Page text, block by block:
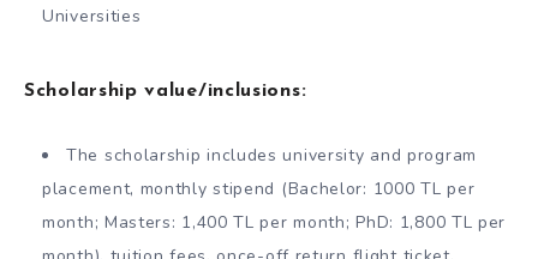
Universities
Scholarship value/inclusions:
The scholarship includes university and program
placement, monthly stipend (Bachelor: 1000 TL per
month; Masters: 1,400 TL per month; PhD: 1,800 TL per